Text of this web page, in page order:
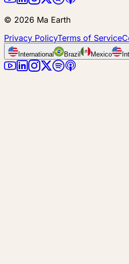
© 2026 Ma Earth
Privacy PolicyTerms of Service
International Brazil Mexico